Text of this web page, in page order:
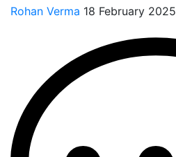
Rohan Verma 18 February 2025